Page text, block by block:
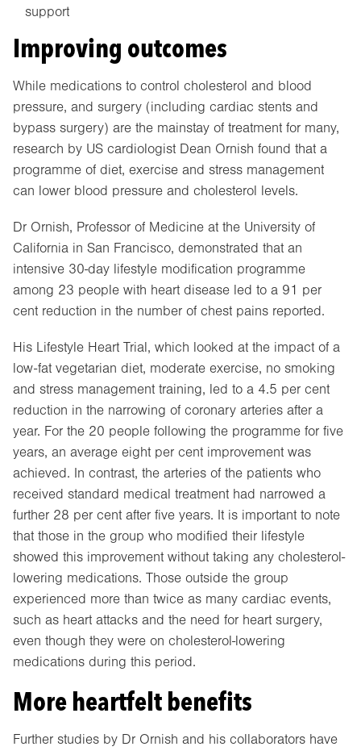
support
Improving outcomes
While medications to control cholesterol and blood
pressure, and surgery (including cardiac stents and
bypass surgery) are the mainstay of treatment for many,
research by US cardiologist Dean Ornish found that a
programme of diet, exercise and stress management
can lower blood pressure and cholesterol levels.
Dr Ornish, Professor of Medicine at the University of
California in San Francisco, demonstrated that an
intensive 30-day lifestyle modification programme
among 23 people with heart disease led to a 91 per
cent reduction in the number of chest pains reported.
His Lifestyle Heart Trial, which looked at the impact of a
low-fat vegetarian diet, moderate exercise, no smoking
and stress management training, led to a 4.5 per cent
reduction in the narrowing of coronary arteries after a
year. For the 20 people following the programme for five
years, an average eight per cent improvement was
achieved. In contrast, the arteries of the patients who
received standard medical treatment had narrowed a
further 28 per cent after five years. It is important to note
that those in the group who modified their lifestyle
showed this improvement without taking any cholesterol-
lowering medications. Those outside the group
experienced more than twice as many cardiac events,
such as heart attacks and the need for heart surgery,
even though they were on cholesterol-lowering
medications during this period.
More heartfelt benefits
Further studies by Dr Ornish and his collaborators have